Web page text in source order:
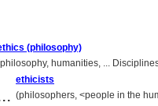
(philosophy)
humanities, ...
ethicists
(philosophers, <people in the